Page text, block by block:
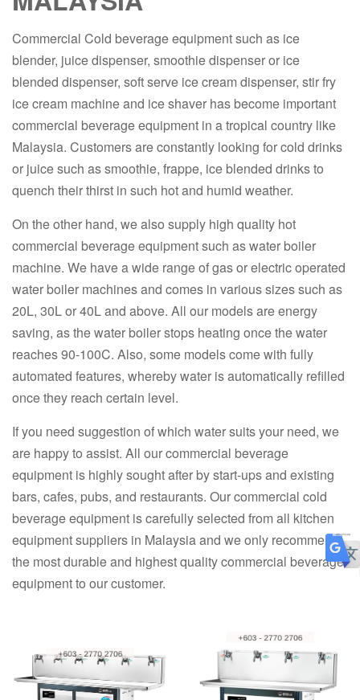
Commercial Cold beverage equipment such as ice
blender, juice dispenser, smoothie dispenser or ice
blended dispenser, soft serve ice cream dispenser, stir fry
ice cream machine and ice shaver has become important
commercial beverage equipment in a tropical country like
Malaysia. Customers are constantly looking for cold drinks
or juice such as smoothie, frappe, ice blended drinks to
quench their thirst in such hot and humid weather.
On the other hand, we also supply high quality hot
commercial beverage equipment such as water boiler
machine. We have a wide range of gas or electric operated
water boiler machines and comes in various sizes such as
20L, 30L or 40L and above. All our models are energy
saving, as the water boiler stops heating once the water
reaches 90-100C. Also, some models come with fully
automated features, whereby water is automatically refilled
once they reach certain level.
If you need suggestion of which water suits your need, we
are happy to assist. All our commercial beverage
equipment is highly sought after by start-ups and existing
bars, cafes, pubs, and restaurants. Our commercial cold
beverage equipment is carefully selected from all kitchen
equipment suppliers in Malaysia and we only recommend
the most durable and highest quality commercial beverage
equipment to our customer.